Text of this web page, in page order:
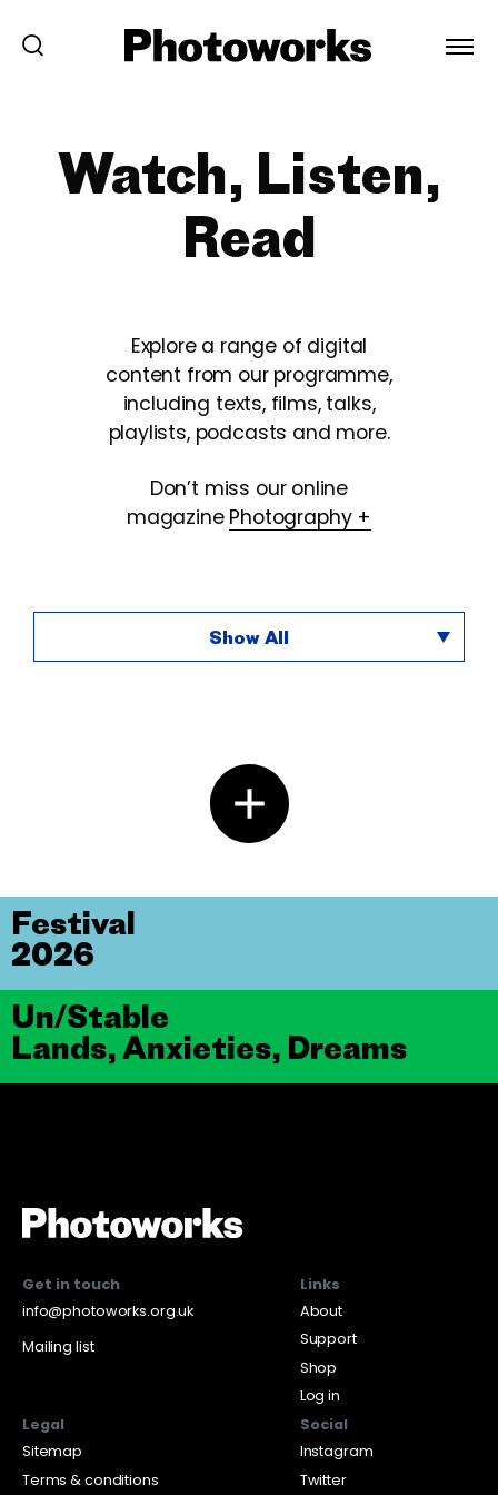
Watch, Listen,
Read
Explore a range of digital
content from our programme,
including texts, films, talks,
playlists, podcasts and more.
Don’t miss our online
magazine Photography +
Show All
Un/Stable
Lands, Anxieties, Dreams
Festival
2026
Get in touch
info@photoworks.org.uk
Mailing list
Links
About
Support
Shop
Log in
Legal
Sitemap
Terms & conditions
Social
Instagram
Twitter